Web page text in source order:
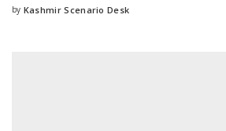
Posted
by Kashmir Scenario Desk